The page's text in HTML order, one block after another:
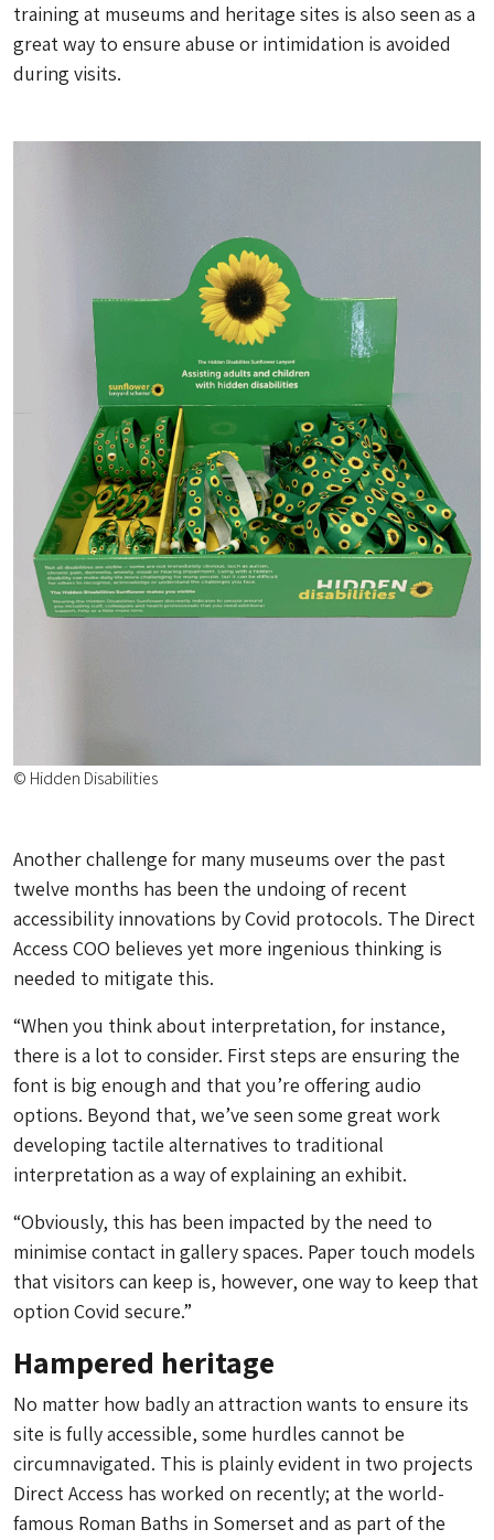
training at museums and heritage sites is also seen as a
great way to ensure abuse or intimidation is avoided
during visits.
© Hidden Disabilities
Another challenge for many museums over the past
twelve months has been the undoing of recent
accessibility innovations by Covid protocols. The Direct
Access COO believes yet more ingenious thinking is
needed to mitigate this.
“When you think about interpretation, for instance,
there is a lot to consider. First steps are ensuring the
font is big enough and that you’re offering audio
options. Beyond that, we’ve seen some great work
developing tactile alternatives to traditional
interpretation as a way of explaining an exhibit.
“Obviously, this has been impacted by the need to
minimise contact in gallery spaces. Paper touch models
that visitors can keep is, however, one way to keep that
option Covid secure.”
Hampered heritage
No matter how badly an attraction wants to ensure its
site is fully accessible, some hurdles cannot be
circumnavigated. This is plainly evident in two projects
Direct Access has worked on recently; at the world-
famous Roman Baths in Somerset and as part of the